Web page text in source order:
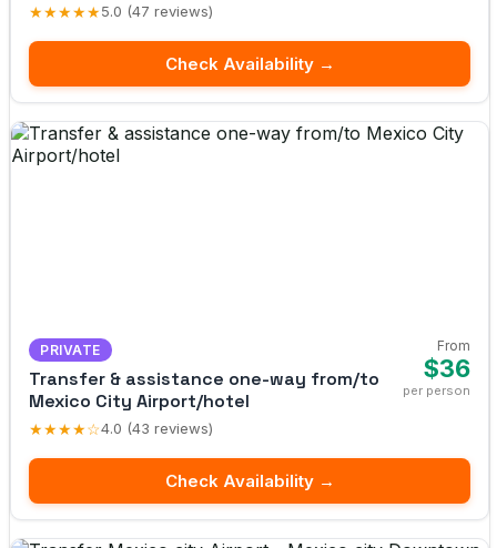
★★★★★5.0 (47 reviews)
Check Availability →
PRIVATE
Transfer & assistance one-way from/to
Mexico City Airport/hotel
★★★★☆4.0 (43 reviews)
From
$36
per person
Check Availability →